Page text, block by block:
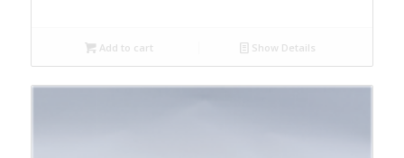
Add to cart Show Details